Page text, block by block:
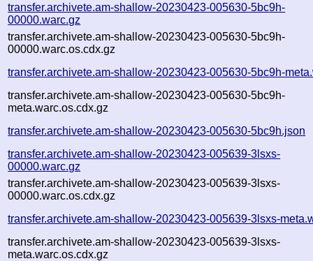
transfer.archivete.am-shallow-20230423-005630-5bc9h-
00000.warc.gz
transfer.archivete.am-shallow-20230423-005630-5bc9h-
00000.warc.os.cdx.gz
transfer.archivete.am-shallow-20230423-005630-5bc9h-
transfer.archivete.am-shallow-20230423-005630-5bc9h-
meta.warc.os.cdx.gz
transfer.archivete.am-shallow-20230423-005630-5bc9h.json
transfer.archivete.am-shallow-20230423-005639-3lsxs-
00000.warc.gz
transfer.archivete.am-shallow-20230423-005639-3lsxs-
00000.warc.os.cdx.gz
transfer.archivete.am-shallow-20230423-005639-3lsxs-
transfer.archivete.am-shallow-20230423-005639-3lsxs-
meta.warc.os.cdx.gz